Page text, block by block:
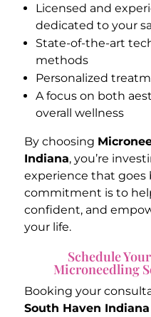
Licensed and
dedicated to your
State-of-the-art
methods
Personalized
A focus on both
overall wellness
By choosing
Indiana, you’re
experience that goes
commitment is to
confident, and
your life.
Schedule
Microneedling
Booking your
South Haven Indiana